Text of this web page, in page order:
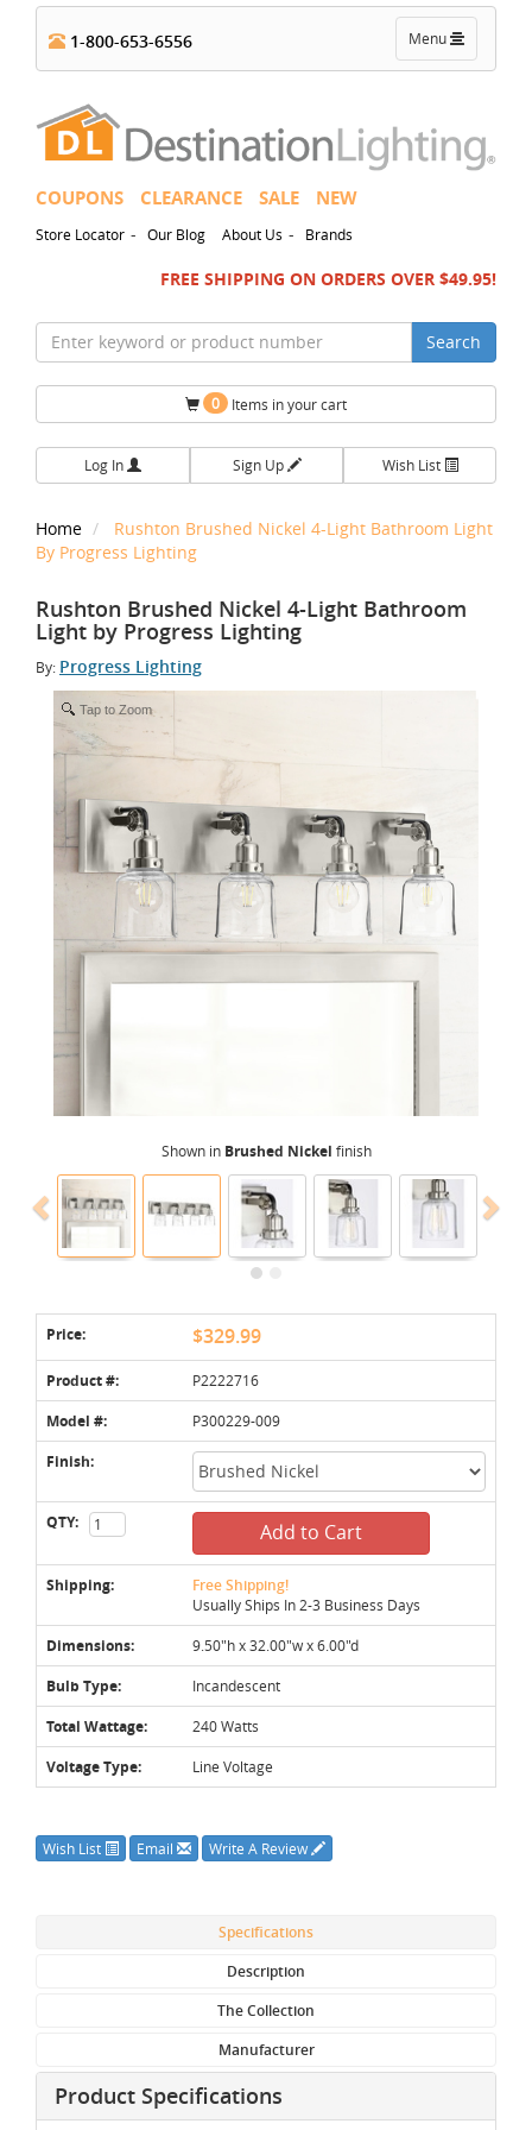
Toggle
navigation
Menu
1-800-653-6556
COUPONS CLEARANCE SALE NEW
Store Locator - Our Blog About Us - Brands
FREE SHIPPING ON ORDERS OVER $49.95!
Search
0 Items in your cart
Log In Sign Up Wish List
Home
Rushton Brushed Nickel 4-Light Bathroom Light
By Progress Lighting
Rushton Brushed Nickel 4-Light Bathroom
Light by Progress Lighting
By: Progress Lighting
Tap to Zoom
Shown in Brushed Nickel finish
Price: $329.99
Product #: P2222716
Model #: P300229-009
Finish:
QTY: Add to Cart
Shipping: Free Shipping!
Usually Ships In 2-3 Business Days
Dimensions: 9.50"h x 32.00"w x 6.00"d
Bulb Type: Incandescent
Total Wattage: 240 Watts
Voltage Type: Line Voltage
Wish List Email Write A Review
Specifications
Description
The Collection
Manufacturer
Product Specifications